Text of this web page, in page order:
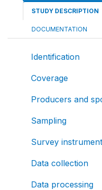
STUDY DESCRIPTION
DOCUMENTATION
Identification
Coverage
Producers and
Sampling
Survey instrument
Data collection
Data processing